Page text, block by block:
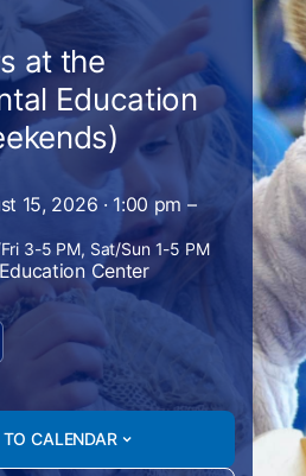
at the
Education
15, 2026 · 1:00 pm –
3-5 PM, Sat/Sun 1-5 PM
Center
CALENDAR